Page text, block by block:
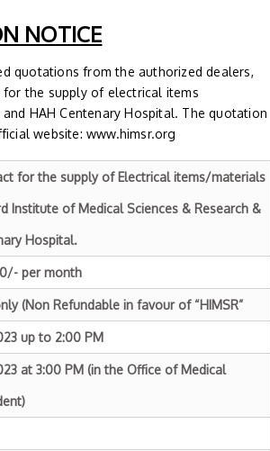
NOTICE
quotations from the authorized dealers,
the supply of electrical items
HAH Centenary Hospital. The quotation
website: www.himsr.org
for the supply of Electrical items/materials
Institute of Medical Sciences & Research &
Hospital.
per month
(Non Refundable in favour of “HIMSR”
up to 2:00 PM
at 3:00 PM (in the Office of Medical